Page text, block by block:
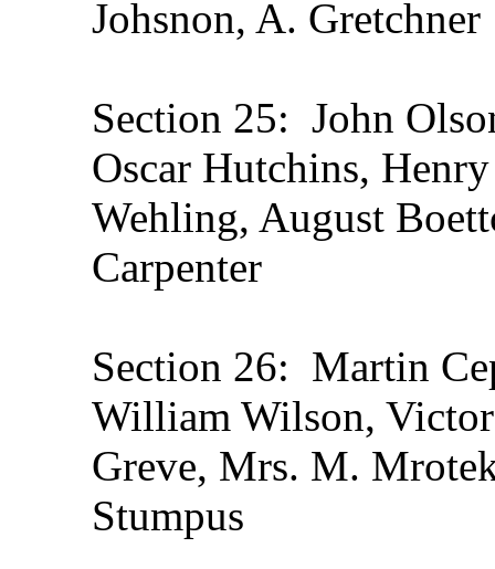
Johsnon, A. Gretchner
Section 25: John
Oscar Hutchins,
Wehling, August
Carpenter
Section 26: Martin
William Wilson,
Greve, Mrs. M.
Stumpus